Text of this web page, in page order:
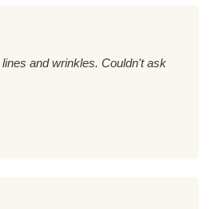
and wrinkles. Couldn't ask